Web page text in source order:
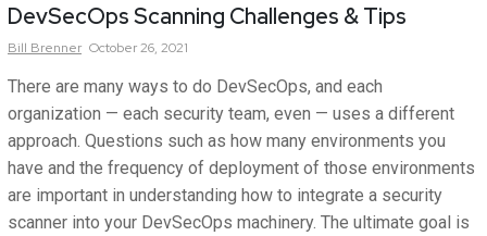
DevSecOps Scanning Challenges & Tips
Bill Brenner October 26, 2021
There are many ways to do DevSecOps, and each
organization — each security team, even — uses a different
approach. Questions such as how many environments you
have and the frequency of deployment of those environments
are important in understanding how to integrate a security
scanner into your DevSecOps machinery. The ultimate goal is